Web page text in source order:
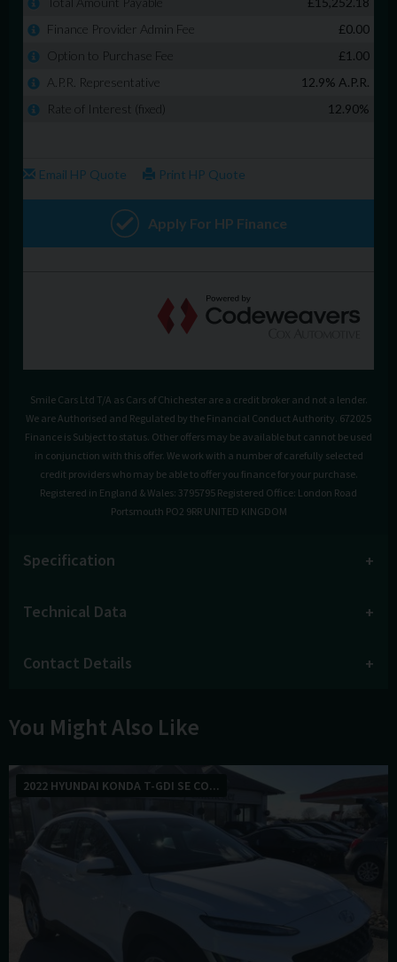
Smile Cars Ltd T/A as Cars of Chichester are a credit broker and not a lender.
We are Authorised and Regulated by the Financial Conduct Authority. 672025
Finance is Subject to status. Other offers may be available but cannot be used
in conjunction with this offer. We work with a number of carefully selected
credit providers who may be able to offer you finance for your purchase.
Registered in England & Wales: 3795795 Registered Office: London Road
Portsmouth PO2 9RR UNITED KINGDOM
Specification
Technical Data
Contact Details
You Might Also Like
2022 HYUNDAI KONDA T-GDI SE CO...